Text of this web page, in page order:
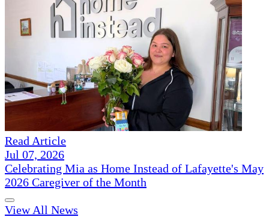
Read Article
Jul 07, 2026
Celebrating Mia as Home Instead of Lafayette's May
2026 Caregiver of the Month
View All News